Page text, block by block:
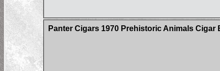
Panter Cigars 1970 Prehistoric Animals Cigar